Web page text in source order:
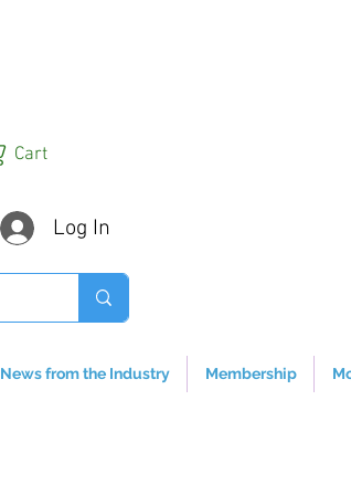
Cart
Log In
News from the Industry Membership